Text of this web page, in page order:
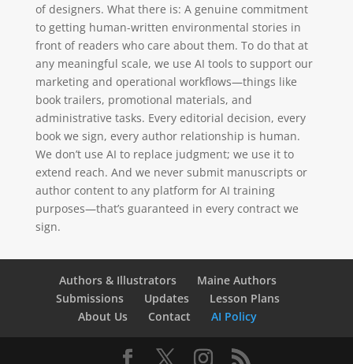
of designers. What there is: A genuine commitment
to getting human-written environmental stories in
front of readers who care about them. To do that at
any meaningful scale, we use AI tools to support our
marketing and operational workflows—things like
book trailers, promotional materials, and
administrative tasks. Every editorial decision, every
book we sign, every author relationship is human.
We don’t use AI to replace judgment; we use it to
extend reach. And we never submit manuscripts or
author content to any platform for AI training
purposes—that’s guaranteed in every contract we
sign.
Authors & Illustrators
Maine Authors
Submissions
Updates
Lesson Plans
About Us
Contact AI Policy